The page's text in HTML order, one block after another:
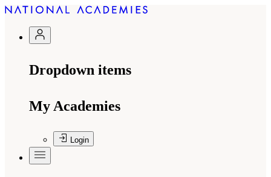
Dropdown items
My Academies
Login